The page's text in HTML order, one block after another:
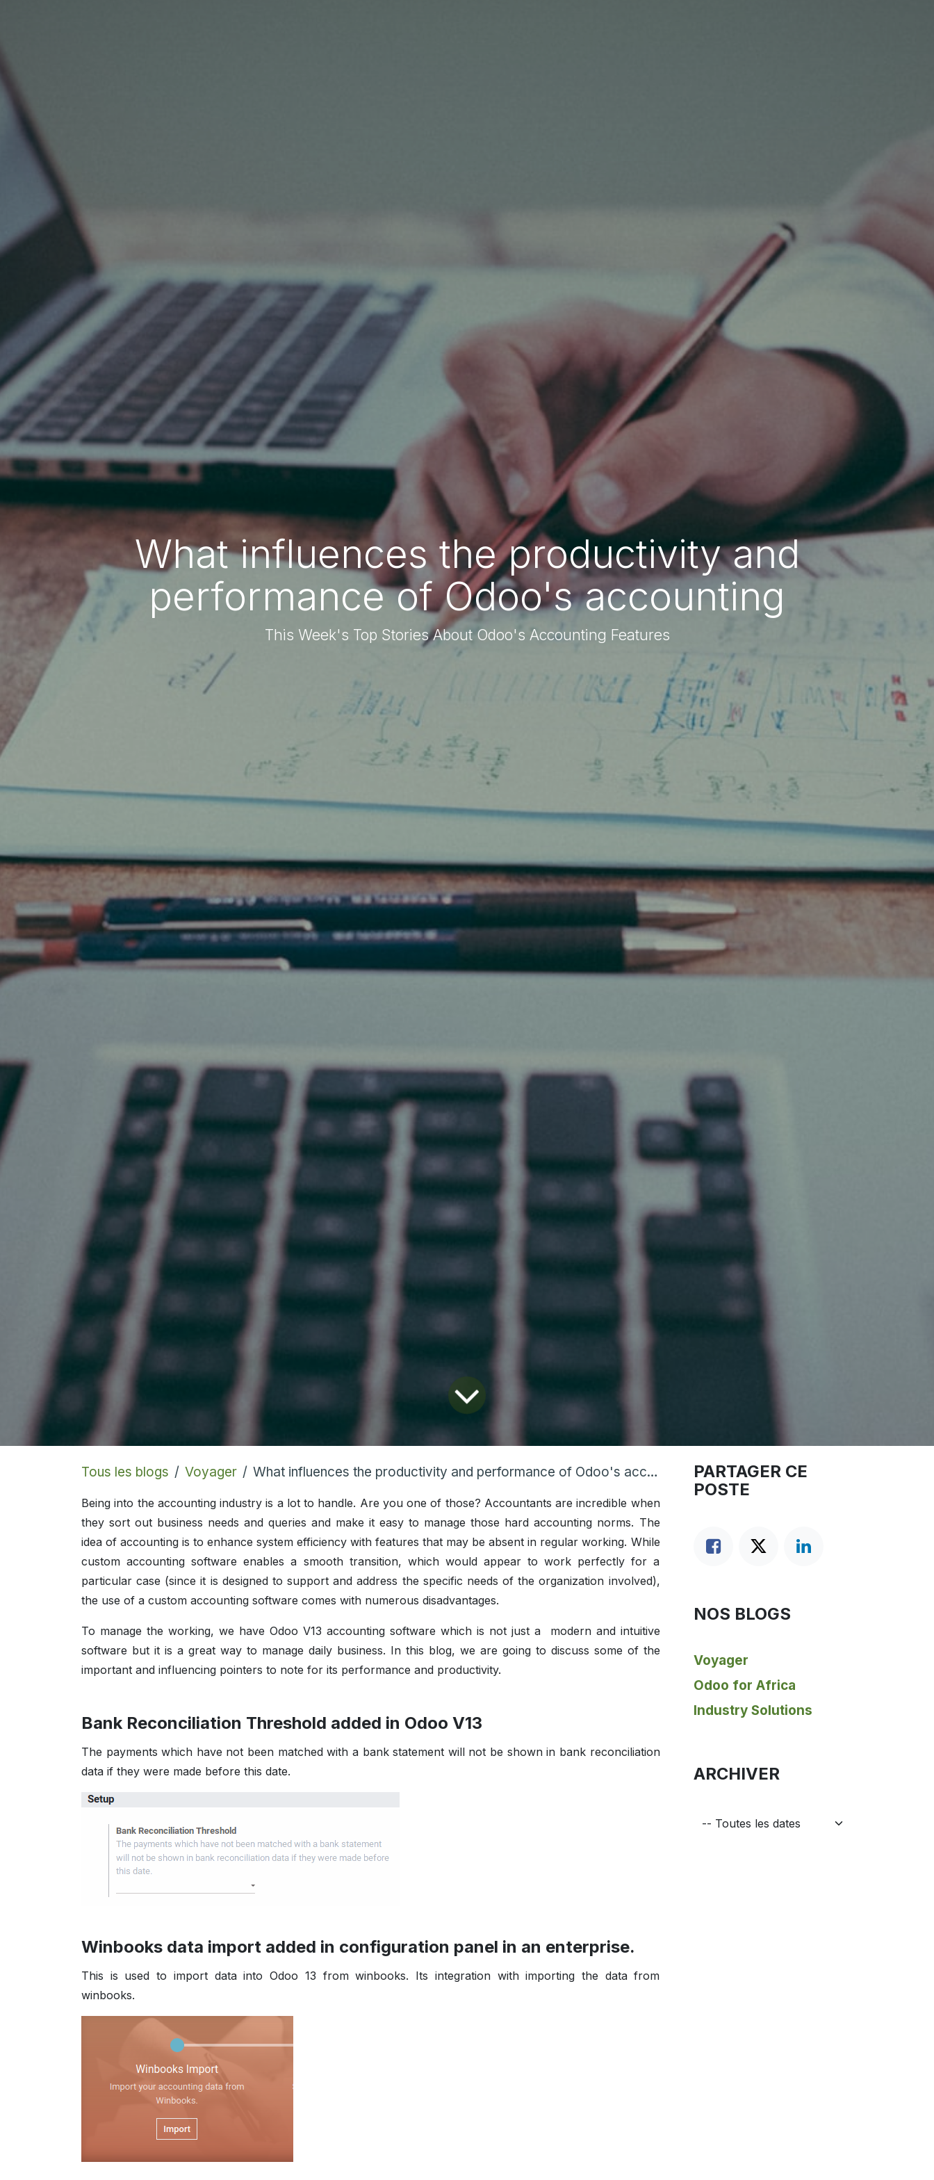
What influences the productivity and
performance of Odoo's accounting
This Week's Top Stories About Odoo's Accounting Features
Tous les blogs Voyager What influences the productivity and performance of Odoo's accounting
Being into the accounting industry is a lot to handle. Are you one of those? Accountants are incredible when
they sort out business needs and queries and make it easy to manage those hard accounting norms. The
idea of accounting is to enhance system efficiency with features that may be absent in regular working. While
custom accounting software enables a smooth transition, which would appear to work perfectly for a
particular case (since it is designed to support and address the specific needs of the organization involved),
the use of a custom accounting software comes with numerous disadvantages.
To manage the working, we have Odoo V13 accounting software which is not just a modern and intuitive
software but it is a great way to manage daily business. In this blog, we are going to discuss some of the
important and influencing pointers to note for its performance and productivity.
Bank Reconciliation Threshold added in Odoo V13
The payments which have not been matched with a bank statement will not be shown in bank reconciliation
data if they were made before this date.
Winbooks data import added in configuration panel in an enterprise.
This is used to import data into Odoo 13 from winbooks. Its integration with importing the data from
winbooks.
PARTAGER CE
POSTE
NOS BLOGS
Voyager
Odoo for Africa
Industry Solutions
ARCHIVER